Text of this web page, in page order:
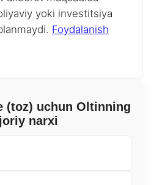
yoki investitsiya
Foydalanish
(toz) uchun Oltinning
joriy narxi